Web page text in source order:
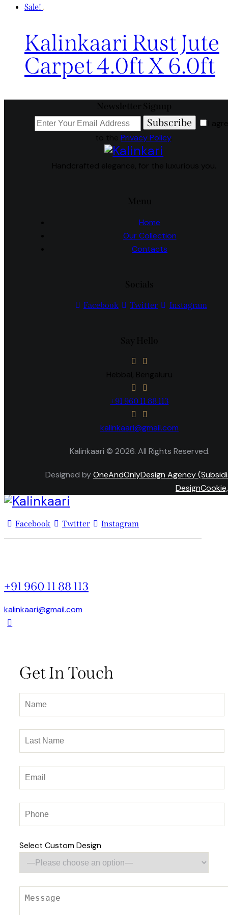
Sale!
Kalinkaari Rust Jute
Carpet 4.0ft X 6.0ft
Subscribe
to thePrivacy Policy.
Home
Our Collection
Contacts
Facebook Twitter Instagram
+91 960 11 88 113
kalinkaari@gmail.com
Kalinkaari © 2026. All Rights Reserved.
Designed byOneAndOnlyDesign Agency
Facebook Twitter Instagram
+91 960 11 88 113
kalinkaari@gmail.com
Get In Touch
Select Custom Design